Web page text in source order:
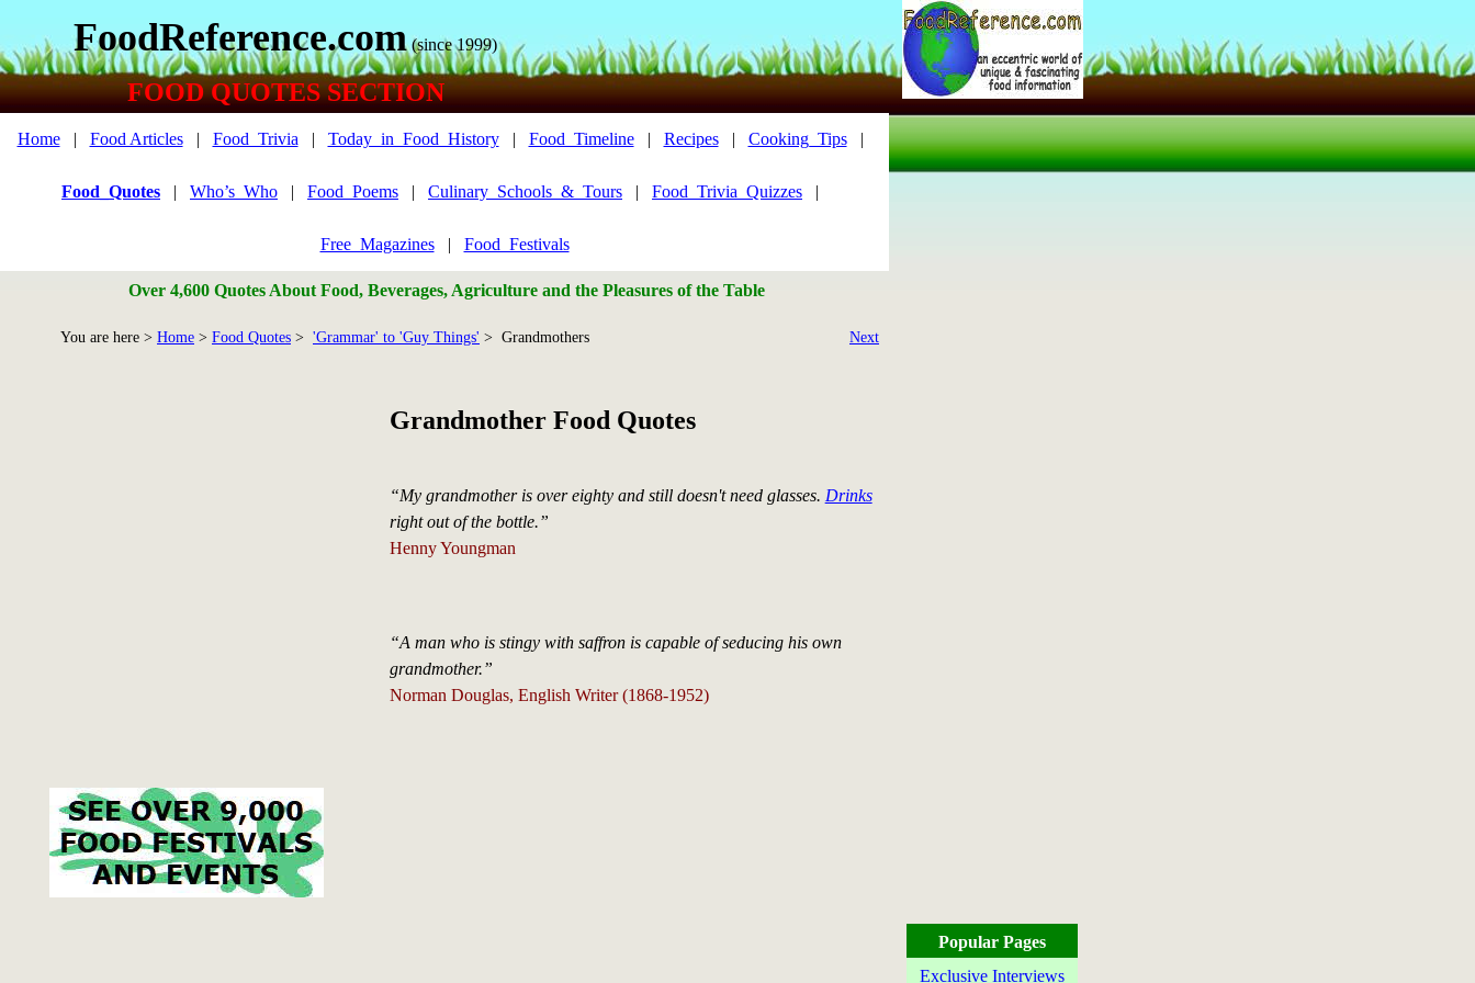
FoodReference.com (since 1999)
FOOD QUOTES SECTION
Home| Food Articles| Food_Trivia | Today_in_Food_History| Food_Timeline| Recipes| Cooking_Tips|
Food_Quotes | Who’s_Who | Food_Poems | Culinary_Schools_&_Tours | Food_Trivia_Quizzes |
Free_Magazines| Food_Festivals
Over 4,600 Quotes About Food, Beverages, Agriculture and the Pleasures of the Table
You are here > Home > Food Quotes > 'Grammar' to 'Guy Things' > Grandmothers Next
Grandmother Food Quotes
“My grandmother is over eighty and still doesn't need glasses. Drinks
right out of the bottle.”
Henny Youngman
“A man who is stingy with saffron is capable of seducing his own
grandmother.”
Norman Douglas, English Writer (1868-1952)
Popular Pages
Exclusive Interviews